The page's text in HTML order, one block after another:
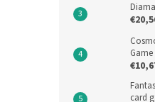
card